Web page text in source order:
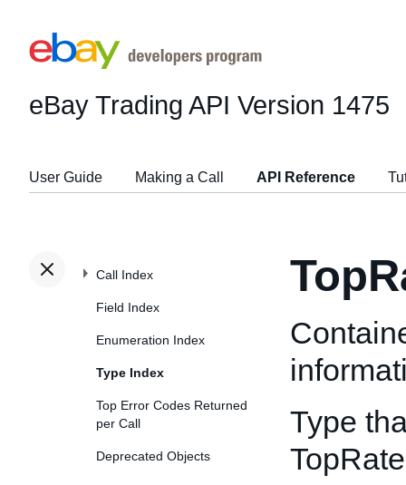
eBay Trading API Version 1475
User Guide Making a Call API Reference
Call Index
Field Index
Enumeration Index
Type Index
Top Error Codes Returned
per Call
Deprecated Objects
Type